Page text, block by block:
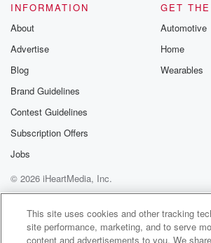
INFORMATION
About
Advertise
Blog
Brand Guidelines
Contest Guidelines
Subscription Offers
Jobs
GET
Automotive
Home
Wearables
© 2026 iHeartMedia, Inc.
Help
Privacy Policy
Your Privacy
Terms of Use
AdChoices
This site uses cookies and other tracking
site performance, marketing, and to serve
content and advertisements to you. We